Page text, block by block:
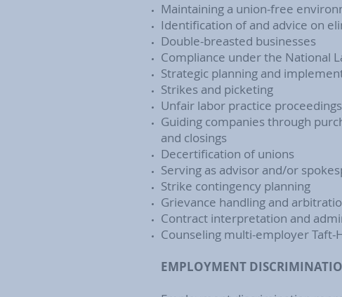
Maintaining a union-free
Identification of and advice on
Double-breasted businesses
Compliance under the National
Strategic planning and
Strikes and picketing
Unfair labor practice
Guiding companies through
and closings
Decertification of unions
Serving as advisor and/or
Strike contingency planning
Grievance handling and
Contract interpretation and
Counseling multi-employer Taft-
EMPLOYMENT